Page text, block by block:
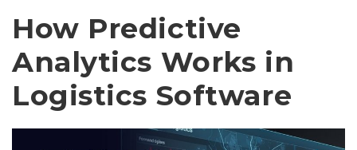
How Predictive
Analytics Works in
Logistics Software